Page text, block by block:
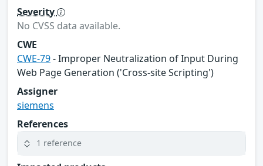
Severity
No CVSS data available.
CWE
CWE-79- Improper Neutralization of Input During
Web Page Generation ('Cross-site Scripting')
Assigner
siemens
References
1 reference